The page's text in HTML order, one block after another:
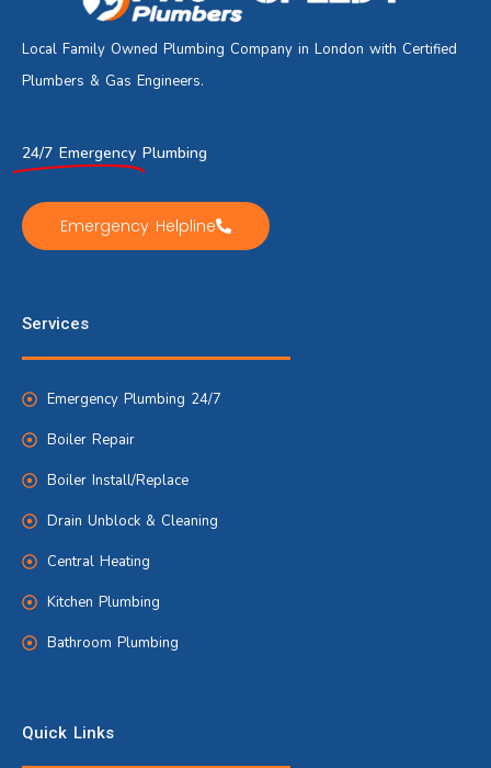
Local Family Owned Plumbing Company in London with Certified
Plumbers & Gas Engineers.
24/7 Emergency Plumbing
Emergency Helpline
Services
Emergency Plumbing 24/7
Boiler Repair
Boiler Install/Replace
Drain Unblock & Cleaning
Central Heating
Kitchen Plumbing
Bathroom Plumbing
Quick Links